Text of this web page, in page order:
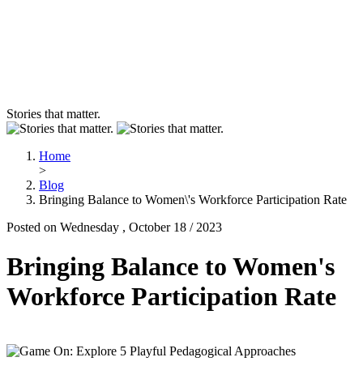
Stories that matter.
Home
>
Blog
Bringing Balance to Women\'s Workforce Participation Rate
Posted on Wednesday , October 18 / 2023
Bringing Balance to Women's
Workforce Participation Rate